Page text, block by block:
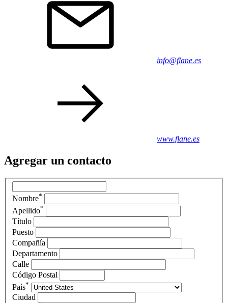
info@flane.es
www.flane.es
Agregar un contacto
Nombre*
Apellido*
Título
Puesto
Compañía
Departamento
Calle
Código Postal
País*
Ciudad